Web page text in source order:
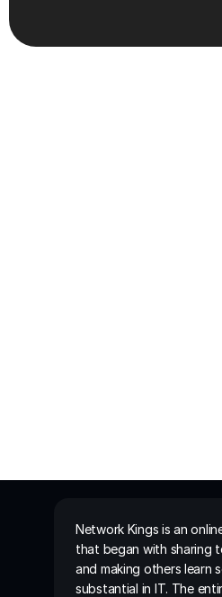
Network Kings is an
that began with sharing
and making others learn
substantial in IT. The